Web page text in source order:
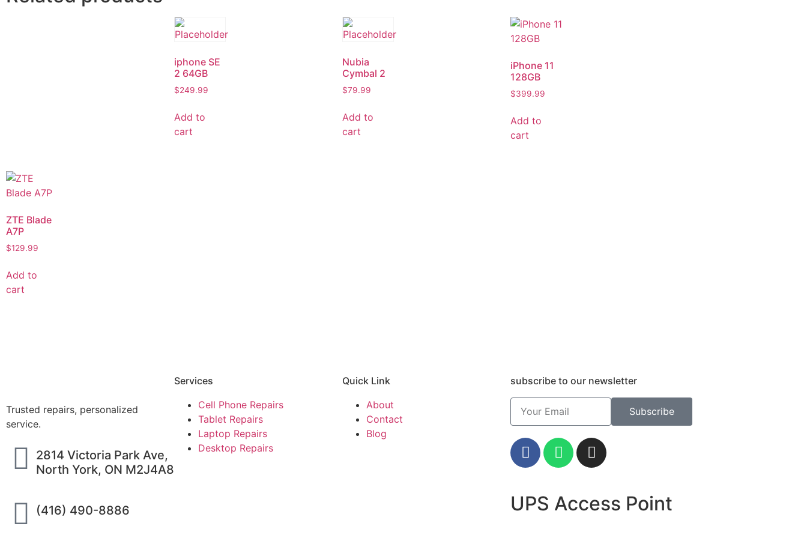
iphone SE
2 64GB
$249.99
Add to
cart
Nubia
Cymbal 2
$79.99
Add to
cart
iPhone 11
128GB
$399.99
Add to
cart
ZTE Blade
A7P
$129.99
Add to
cart
Trusted repairs, personalized
service.
2814 Victoria Park Ave,
North York, ON M2J4A8
(416) 490-8886
Services
Cell Phone Repairs
Tablet Repairs
Laptop Repairs
Desktop Repairs
Quick Link
About
Contact
Blog
subscribe to our newsletter
Subscribe
UPS Access Point